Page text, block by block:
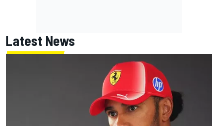
Latest News